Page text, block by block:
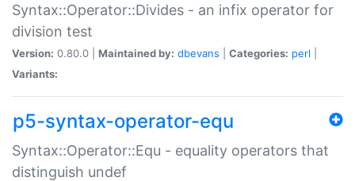
Syntax::Operator::Divides - an infix operator for
division test
Version: 0.80.0 | Maintained by: dbevans Categories: perl
Variants:
p5-syntax-operator-equ
Syntax::Operator::Equ - equality operators that
distinguish undef